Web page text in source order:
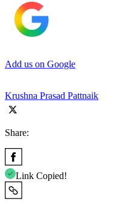
Add us on Google
Krushna Prasad Pattnaik
Share:
Link Copied!